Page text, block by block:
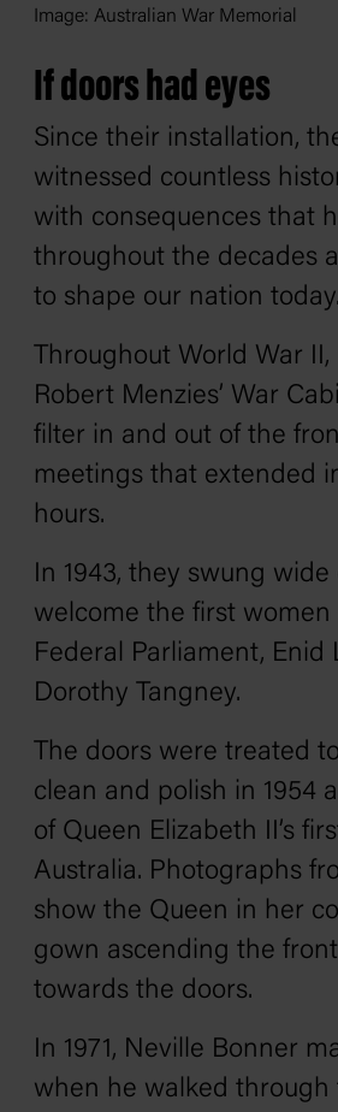
Image: Australian War Memorial
If doors had eyes
Since their installation,
witnessed countless
with consequences that
throughout the decades
to shape our nation today.
Throughout World War
Robert Menzies’ War
filter in and out of the
meetings that extended
hours.
In 1943, they swung wide
welcome the first women
Federal Parliament, Enid
Dorothy Tangney.
The doors were treated
clean and polish in 1954
of Queen Elizabeth II’s
Australia. Photographs
show the Queen in her
gown ascending the
towards the doors.
In 1971, Neville Bonner
when he walked through